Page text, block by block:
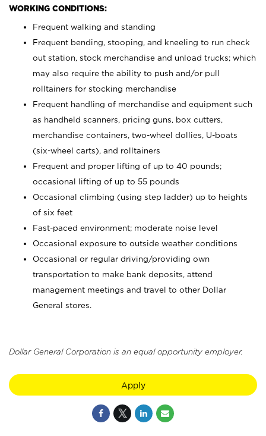
WORKING CONDITIONS:
Frequent walking and standing
Frequent bending, stooping, and kneeling to run check
out station, stock merchandise and unload trucks; which
may also require the ability to push and/or pull
rolltainers for stocking merchandise
Frequent handling of merchandise and equipment such
as handheld scanners, pricing guns, box cutters,
merchandise containers, two-wheel dollies, U-boats
(six-wheel carts), and rolltainers
Frequent and proper lifting of up to 40 pounds;
occasional lifting of up to 55 pounds
Occasional climbing (using step ladder) up to heights
of six feet
Fast-paced environment; moderate noise level
Occasional exposure to outside weather conditions
Occasional or regular driving/providing own
transportation to make bank deposits, attend
management meetings and travel to other Dollar
General stores.
Dollar General Corporation is an equal opportunity employer.
Apply